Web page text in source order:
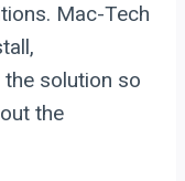
Mac-Tech
solution so
the